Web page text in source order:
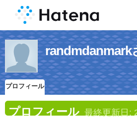
randmdanmark
プロフィール
プロフィール 最終更新日: